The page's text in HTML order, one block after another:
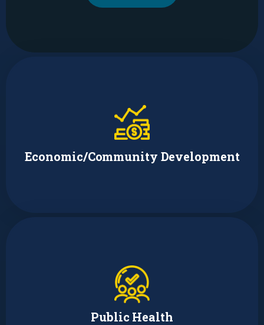
Economic/Community Development
Digital Inclusion and Policy Manager
Public Health
Lori Victor Feller
Managing Director